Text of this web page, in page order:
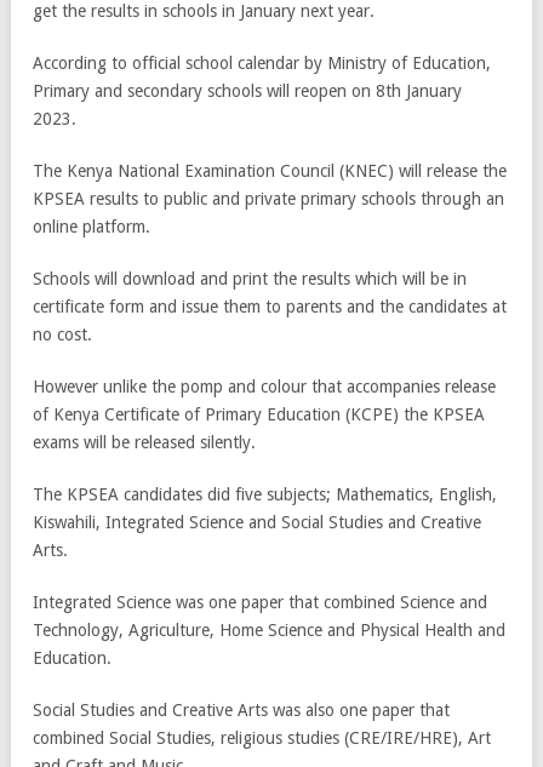
get the results in schools in January next year.
According to official school calendar by Ministry of Education,
Primary and secondary schools will reopen on 8th January
2023.
The Kenya National Examination Council (KNEC) will release the
KPSEA results to public and private primary schools through an
online platform.
Schools will download and print the results which will be in
certificate form and issue them to parents and the candidates at
no cost.
However unlike the pomp and colour that accompanies release
of Kenya Certificate of Primary Education (KCPE) the KPSEA
exams will be released silently.
The KPSEA candidates did five subjects; Mathematics, English,
Kiswahili, Integrated Science and Social Studies and Creative
Arts.
Integrated Science was one paper that combined Science and
Technology, Agriculture, Home Science and Physical Health and
Education.
Social Studies and Creative Arts was also one paper that
combined Social Studies, religious studies (CRE/IRE/HRE), Art